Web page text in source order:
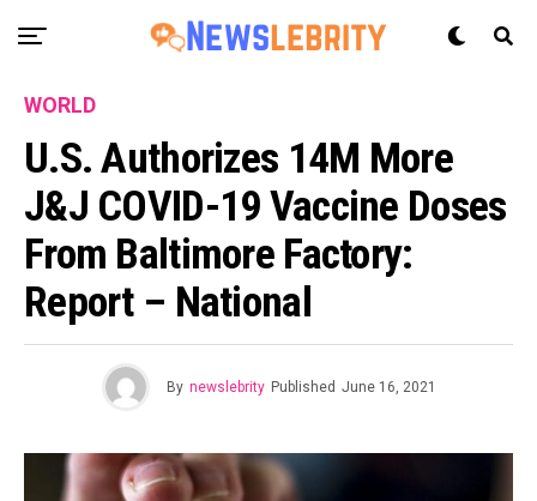
WORLD
U.S. Authorizes 14M More
J&J COVID-19 Vaccine Doses
From Baltimore Factory:
Report – National
By newslebrity Published June 16, 2021